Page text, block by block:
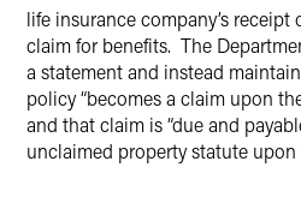
life insurance company’s receipt
claim for benefits. The
a statement and instead
policy “becomes a claim upon
and that claim is “due and
unclaimed property statute